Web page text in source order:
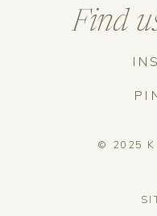
© 2025
Find